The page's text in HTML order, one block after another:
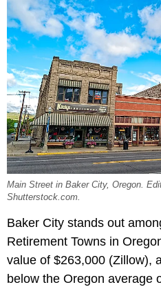
Main Street in Baker City, Oregon.
Shutterstock.com.
Baker City stands out
Retirement Towns in
value of $263,000 (Zillow),
below the Oregon average